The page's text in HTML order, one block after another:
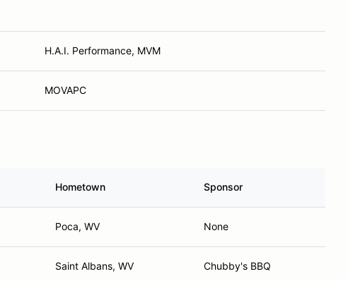
H.A.I. Performance, MVM
MOVAPC
Hometown Sponsor
Poca, WV None
Saint Albans, WV Chubby's BBQ